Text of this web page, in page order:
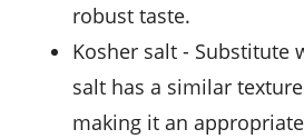
robust taste.
Kosher salt - Substitute
salt has a similar
making it an